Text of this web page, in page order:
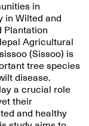
in
in Wilted and
Plantation
Agricultural
(Sissoo) is
tree species
disease.
a crucial role
their
and healthy